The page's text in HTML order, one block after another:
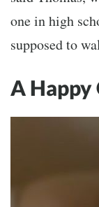
one in high
supposed to
A Happy